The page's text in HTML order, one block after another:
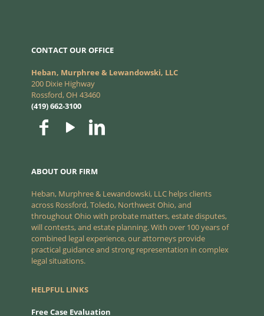
CONTACT OUR OFFICE
Heban, Murphree & Lewandowski, LLC
200 Dixie Highway
Rossford, OH 43460
(419) 662-3100
ABOUT OUR FIRM
Heban, Murphree & Lewandowski, LLC helps clients
across Rossford, Toledo, Northwest Ohio, and
throughout Ohio with probate matters, estate disputes,
will contests, and estate planning. With over 100 years of
combined legal experience, our attorneys provide
practical guidance and strong representation in complex
legal situations.
HELPFUL LINKS
Free Case Evaluation